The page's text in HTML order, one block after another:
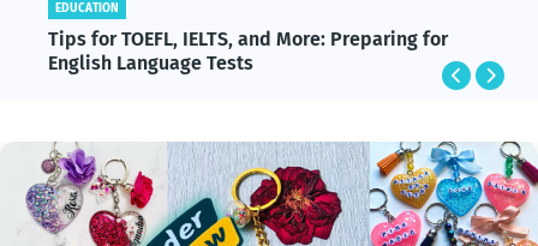
EDUCATION
Tips for TOEFL, IELTS, and More: Preparing for
English Language Tests